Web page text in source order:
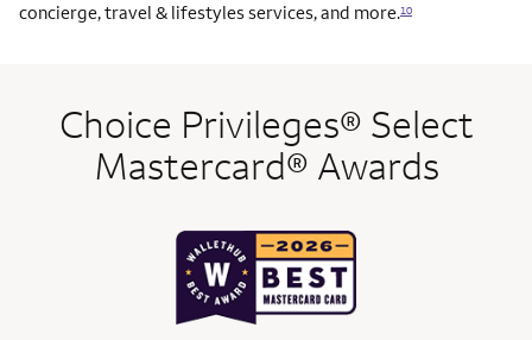
concierge, travel & lifestyles services, and more.10
Choice Privileges® Select
Mastercard® Awards